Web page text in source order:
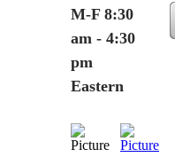
M-F 8:30
am - 4:30
pm
Eastern